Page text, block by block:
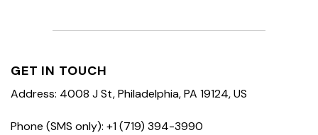
GET IN TOUCH
Address: 4008 J St, Philadelphia, PA 19124, US
Phone (SMS only): +1 (719) 394-3990